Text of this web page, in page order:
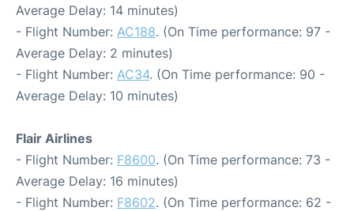
Average Delay: 14 minutes)
- Flight Number: AC188. (On Time performance: 97 -
Average Delay: 2 minutes)
- Flight Number: AC34. (On Time performance: 90 -
Average Delay: 10 minutes)
Flair Airlines
- Flight Number: F8600. (On Time performance: 73 -
Average Delay: 16 minutes)
- Flight Number: F8602. (On Time performance: 62 -